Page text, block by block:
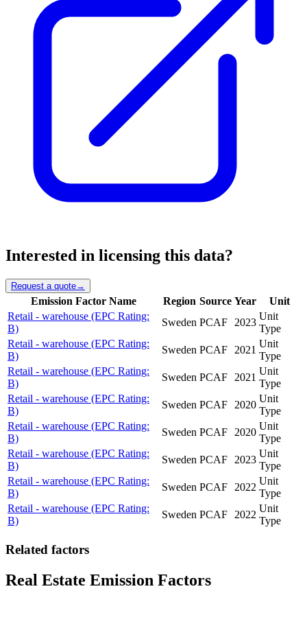
Interested in licensing this data?
Request a quote→
Emission Factor Name Region Source Year
Unit
Retail - warehouse (EPC Rating:
B)
Sweden PCAF 2023
Unit
Type
Retail - warehouse (EPC Rating:
B)
Sweden PCAF 2021
Unit
Type
Retail - warehouse (EPC Rating:
B)
Sweden PCAF 2021
Unit
Type
Retail - warehouse (EPC Rating:
B)
Sweden PCAF 2020
Unit
Type
Retail - warehouse (EPC Rating:
B)
Sweden PCAF 2020
Unit
Type
Retail - warehouse (EPC Rating:
B)
Sweden PCAF 2023
Unit
Type
Retail - warehouse (EPC Rating:
B)
Sweden PCAF 2022
Unit
Type
Retail - warehouse (EPC Rating:
B)
Sweden PCAF 2022
Unit
Type
Related factors
Real Estate Emission Factors